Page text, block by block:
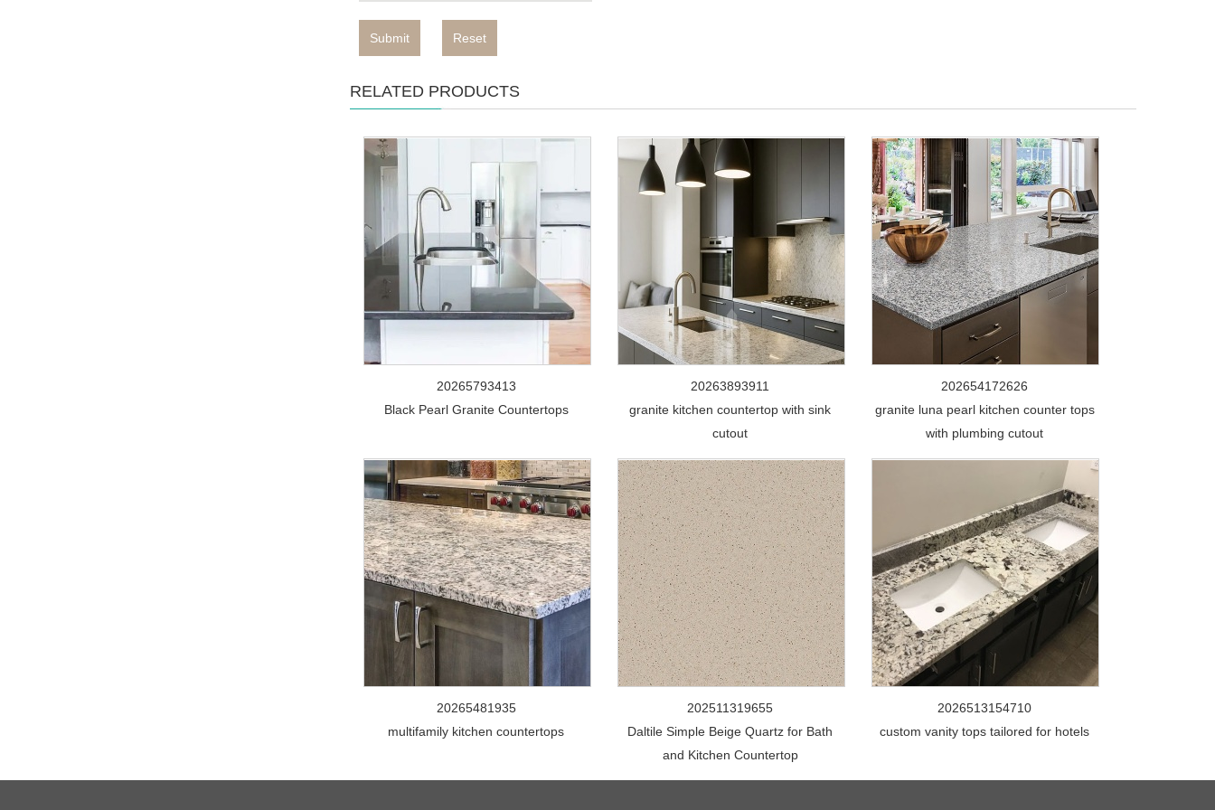
Submit Reset
RELATED PRODUCTS
20265793413
Black Pearl Granite Countertops
20263893911
granite kitchen countertop with sink
cutout
202654172626
granite luna pearl kitchen counter tops
with plumbing cutout
20265481935
multifamily kitchen countertops
202511319655
Daltile Simple Beige Quartz for Bath
and Kitchen Countertop
2026513154710
custom vanity tops tailored for hotels